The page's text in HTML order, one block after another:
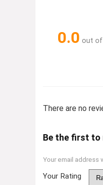
0.0 out of
There are no
Be the first to
Your email address
Your Rating